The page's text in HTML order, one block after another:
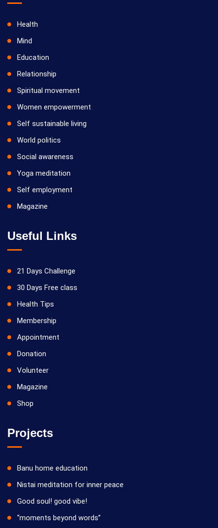
Health
Mind
Education
Relationship
Spiritual movement
Women empowerment
Self sustainable living
World politics
Social awareness
Yoga meditation
Self employment
Magazine
Useful Links
21 Days Challenge
30 Days Free class
Health Tips
Membership
Appointment
Donation
Volunteer
Magazine
Shop
Projects
Banu home education
Nistai meditation for inner peace
Good soul! good vibe!
“moments beyond words”